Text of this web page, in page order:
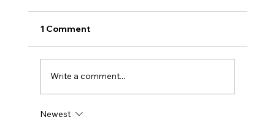
1 Comment
Write a comment...
Newest